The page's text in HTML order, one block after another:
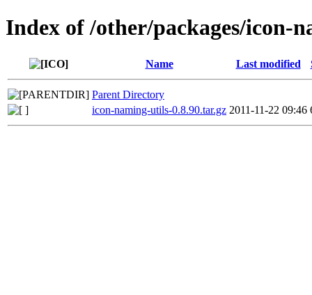
Index of /other/packages/icon-
Name Last modified
Parent Directory
icon-naming-utils-0.8.90.tar.gz 2011-11-22 09:46